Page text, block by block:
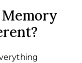
Memory